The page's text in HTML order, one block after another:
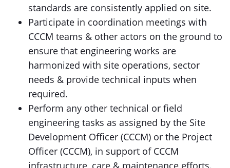
standards are consistently applied on site.
Participate in coordination meetings with
CCCM teams & other actors on the ground to
ensure that engineering works are
harmonized with site operations, sector
needs & provide technical inputs when
required.
Perform any other technical or field
engineering tasks as assigned by the Site
Development Officer (CCCM) or the Project
Officer (CCCM), in support of CCCM
infrastructure, care & maintenance efforts.